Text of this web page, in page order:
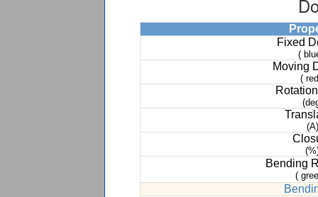
Fixed
(
Moving
(
(A)
Bending
(